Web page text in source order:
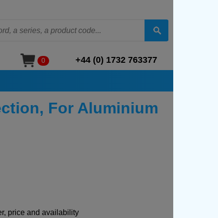
0 +44 (0) 1732 763377
For Aluminium
price and availability